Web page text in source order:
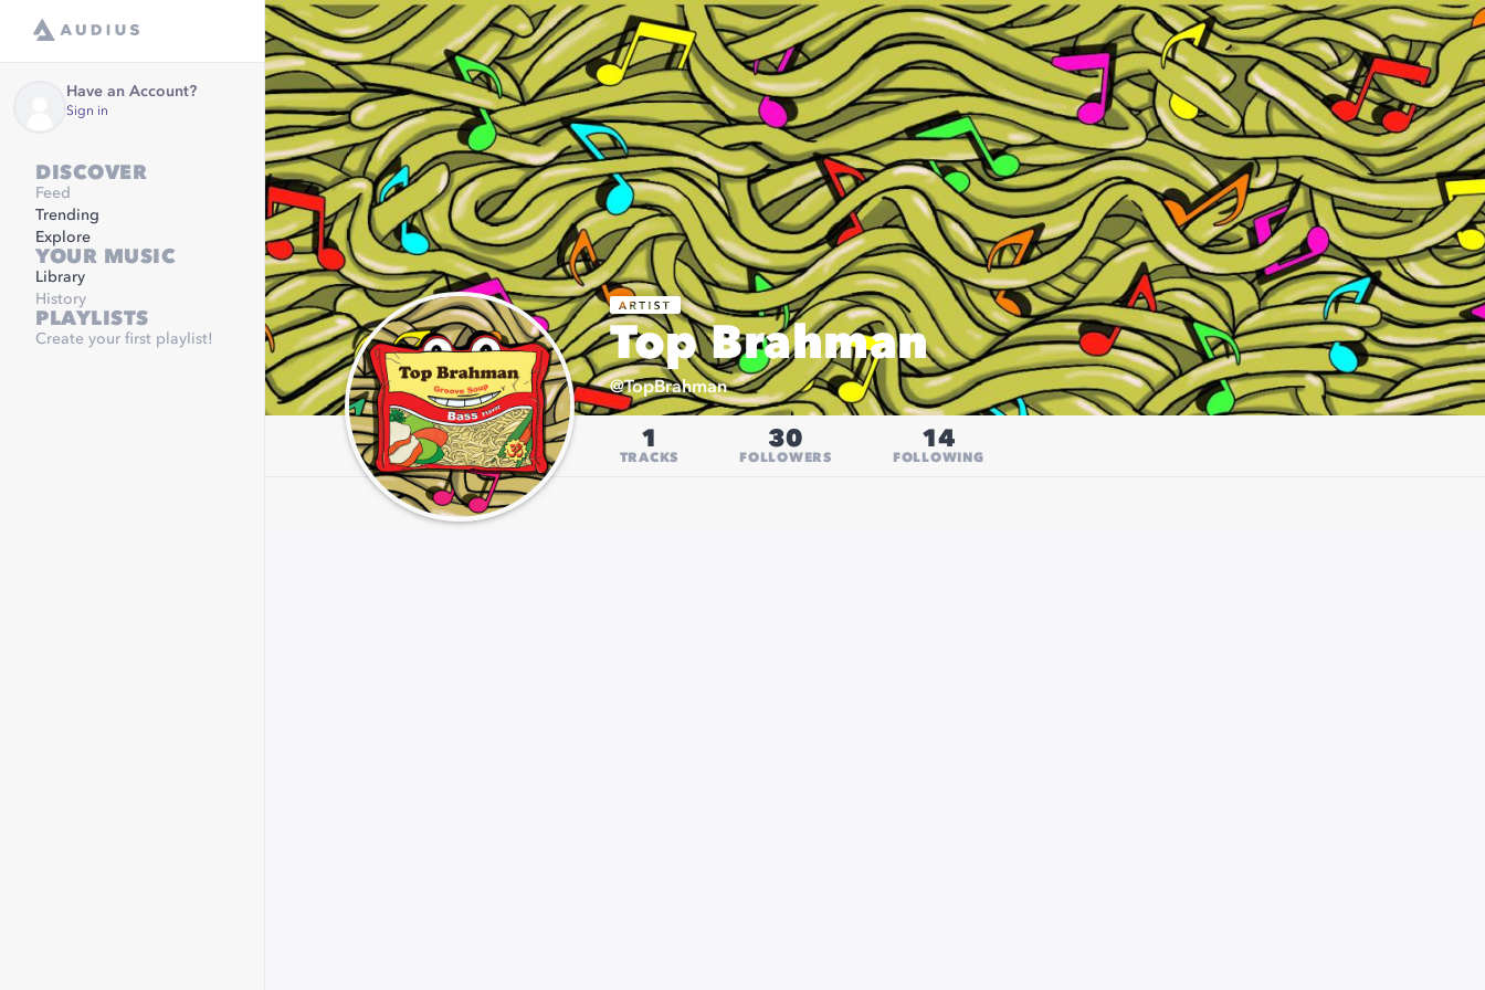
Have an Account?
Sign in
DISCOVER
Feed
Trending
Explore
YOUR MUSIC
Library
History
PLAYLISTS
Create your first playlist! Top Brahman
@TopBrahman
1
TRACKS
30
FOLLOWERS
14
FOLLOWING